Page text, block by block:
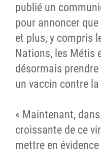
publié un
pour annoncer
et plus, y compris
Nations, les Métis
désormais
un vaccin contre la
« Maintenant,
croissante de ce
mettre en